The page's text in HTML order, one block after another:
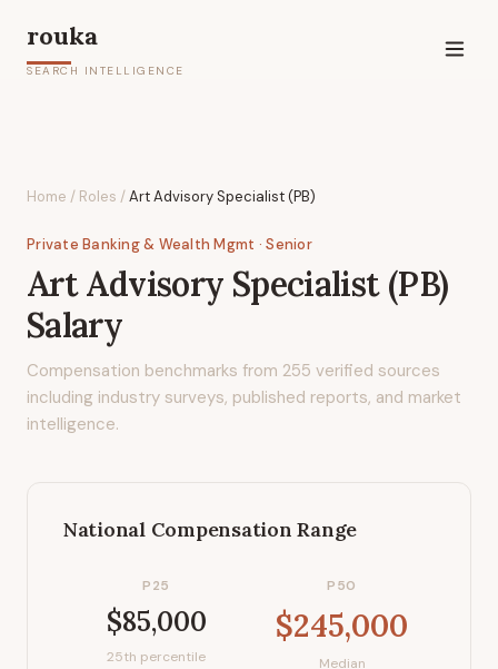
rouka
SEARCH INTELLIGENCE
Home / Roles /Art Advisory Specialist (PB)
Private Banking & Wealth Mgmt · Senior
Art Advisory Specialist (PB)
Salary
Compensation benchmarks from 255 verified sources
including industry surveys, published reports, and market
intelligence.
National Compensation Range
P25
$85,000
25th percentile
P50
$245,000
Median